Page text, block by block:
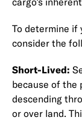
To determine if
consider the
Short-Lived:
because of the
descending
or over land.